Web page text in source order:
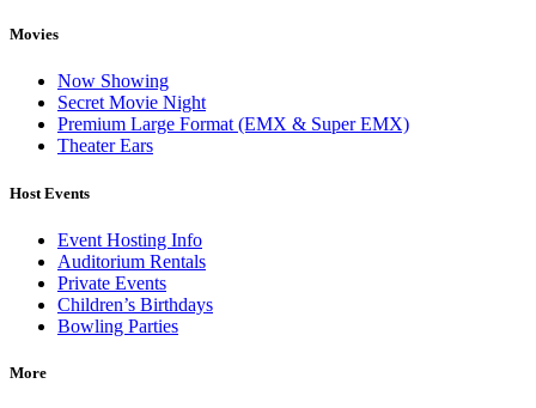
Movies
Now Showing
Secret Movie Night
Premium Large Format (EMX & Super EMX)
Theater Ears
Host Events
Event Hosting Info
Auditorium Rentals
Private Events
Children’s Birthdays
Bowling Parties
More